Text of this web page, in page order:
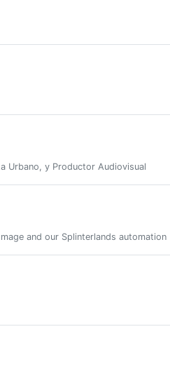
Urbano, y Productor Audiovisual
and our Splinterlands automation